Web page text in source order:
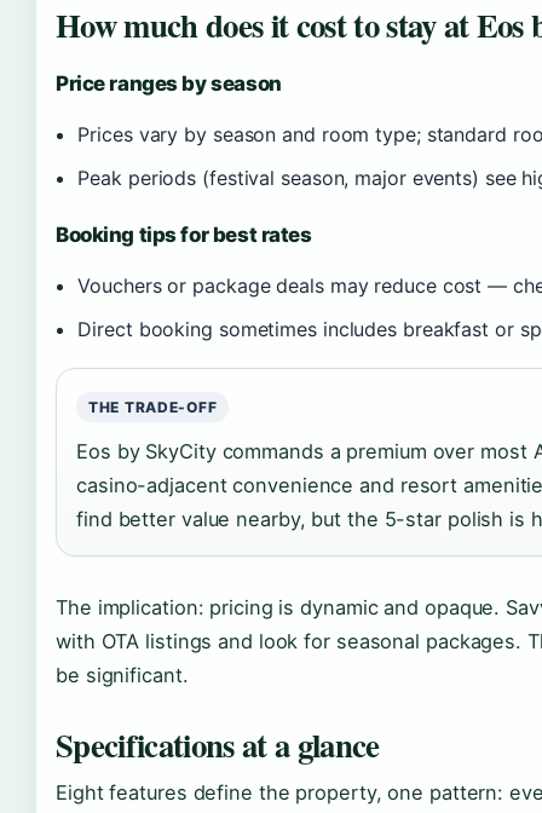
How much does it cost to stay at Eos
Price ranges by season
Prices vary by season and room type; standard
Peak periods (festival season, major events) see
Booking tips for best rates
Vouchers or package deals may reduce cost —
Direct booking sometimes includes breakfast or
THE TRADE-OFF
Eos by SkyCity commands a premium over
casino-adjacent convenience and resort
find better value nearby, but the 5-star polish is
The implication: pricing is dynamic and opaque.
with OTA listings and look for seasonal packages.
be significant.
Specifications at a glance
Eight features define the property, one pattern: